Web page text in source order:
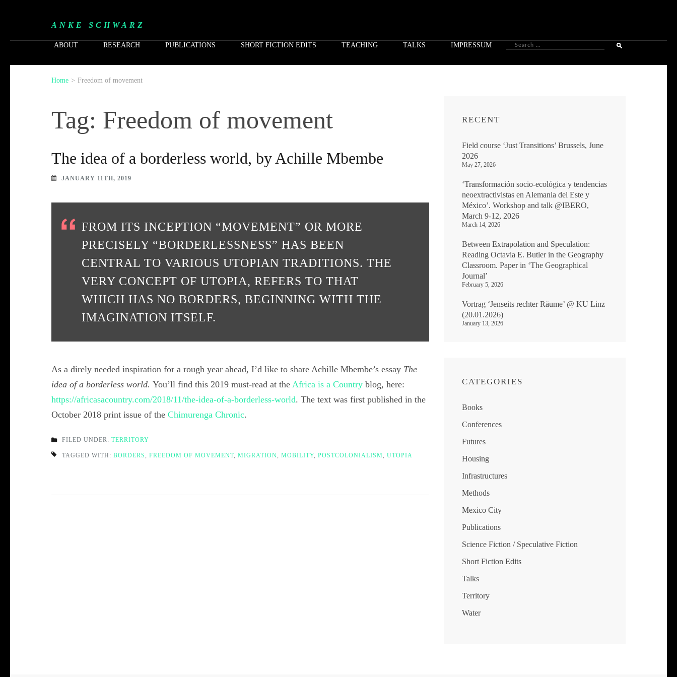
ANKE SCHWARZ
ABOUT RESEARCH PUBLICATIONS SHORT FICTION EDITS TEACHING TALKS IMPRESSUM
Search
Home > Freedom of movement
Tag: Freedom of movement
The idea of a borderless world, by Achille Mbembe
JANUARY 11TH, 2019
FROM ITS INCEPTION “MOVEMENT” OR MORE
PRECISELY “BORDERLESSNESS” HAS BEEN
CENTRAL TO VARIOUS UTOPIAN TRADITIONS. THE
VERY CONCEPT OF UTOPIA, REFERS TO THAT
WHICH HAS NO BORDERS, BEGINNING WITH THE
IMAGINATION ITSELF.
As a direly needed inspiration for a rough year ahead, I’d like to share Achille Mbembe’s essay The
idea of a borderless world. You’ll find this 2019 must-read at the Africa is a Country blog, here:
https://africasacountry.com/2018/11/the-idea-of-a-borderless-world. The text was first published in the
October 2018 print issue of the Chimurenga Chronic.
FILED UNDER: TERRITORY
TAGGED WITH: BORDERS, FREEDOM OF MOVEMENT, MIGRATION, MOBILITY, POSTCOLONIALISM, UTOPIA
RECENT
Field course ‘Just Transitions’ Brussels, June
2026
May 27, 2026
‘Transformación socio-ecológica y tendencias
neoextractivistas en Alemania del Este y
México’. Workshop and talk @IBERO,
March 9-12, 2026
March 14, 2026
Between Extrapolation and Speculation:
Reading Octavia E. Butler in the Geography
Classroom. Paper in ‘The Geographical
Journal’
February 5, 2026
Vortrag ‘Jenseits rechter Räume’ @ KU Linz
(20.01.2026)
January 13, 2026
CATEGORIES
Books
Conferences
Futures
Housing
Infrastructures
Methods
Mexico City
Publications
Science Fiction / Speculative Fiction
Short Fiction Edits
Talks
Territory
Water